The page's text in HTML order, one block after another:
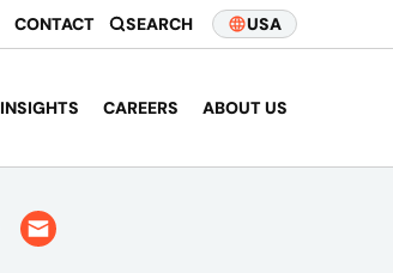
CONTACT SEARCH USA
INSIGHTS CAREERS ABOUT US